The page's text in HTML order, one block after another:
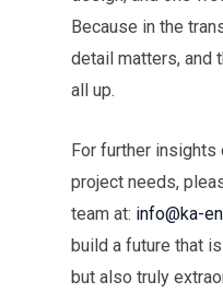
Because in the
detail matters, and
all up.
For further insights
project needs,
team at: info@ka-
build a future that
but also truly